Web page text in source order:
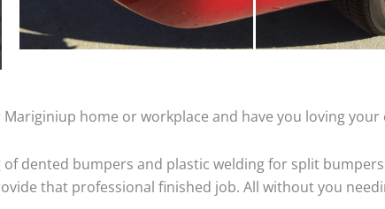
home or workplace and have you loving your
dented bumpers and plastic welding for split
that professional finished job. All without you